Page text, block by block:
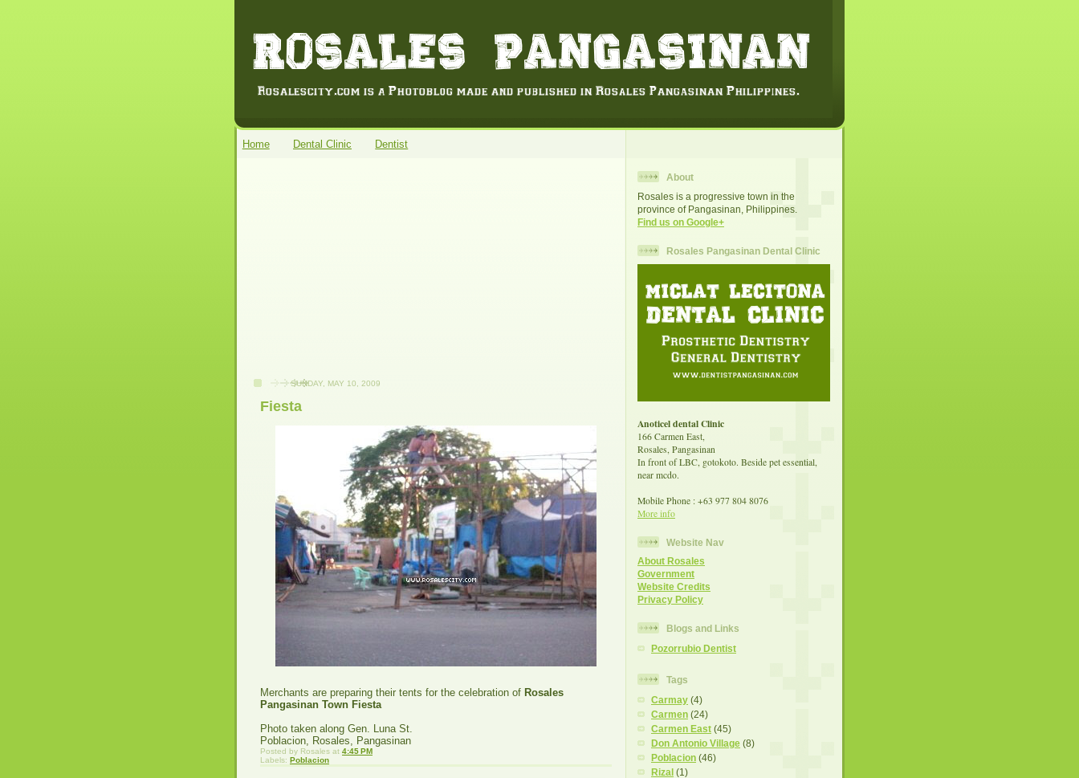
Home Dental Clinic Dentist
SUNDAY, MAY 10, 2009
Fiesta
Merchants are preparing their tents for the celebration of Rosales
Pangasinan Town Fiesta
Photo taken along Gen. Luna St.
Poblacion, Rosales, Pangasinan
Posted by Rosales at 4:45 PM
Labels: Poblacion
About
Rosales is a progressive town in the
province of Pangasinan, Philippines.
Find us on Google+
Rosales Pangasinan Dental Clinic
Anoticel dental Clinic
166 Carmen East,
Rosales, Pangasinan
In front of LBC, gotokoto. Beside pet essential,
near mcdo.
Mobile Phone : +63 977 804 8076
More info
Website Nav
About Rosales
Government
Website Credits
Privacy Policy
Blogs and Links
Pozorrubio Dentist
Tags
Carmay (4)
Carmen (24)
Carmen East (45)
Don Antonio Village (8)
Poblacion (46)
Rizal (1)